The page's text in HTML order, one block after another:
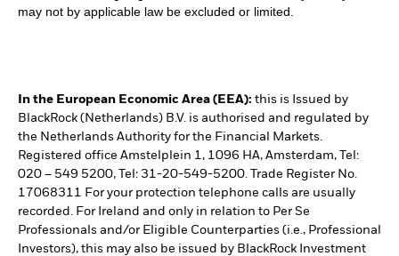
may not by applicable law be excluded or limited.
In the European Economic Area (EEA): this is Issued by
BlackRock (Netherlands) B.V. is authorised and regulated by
the Netherlands Authority for the Financial Markets.
Registered office Amstelplein 1, 1096 HA, Amsterdam, Tel:
020 – 549 5200, Tel: 31-20-549-5200. Trade Register No.
17068311 For your protection telephone calls are usually
recorded. For Ireland and only in relation to Per Se
Professionals and/or Eligible Counterparties (i.e., Professional
Investors), this may also be issued by BlackRock Investment